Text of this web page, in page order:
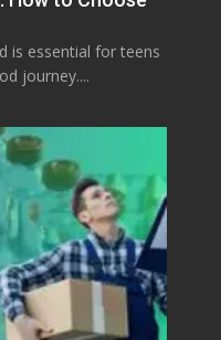
is essential for teens
journey....